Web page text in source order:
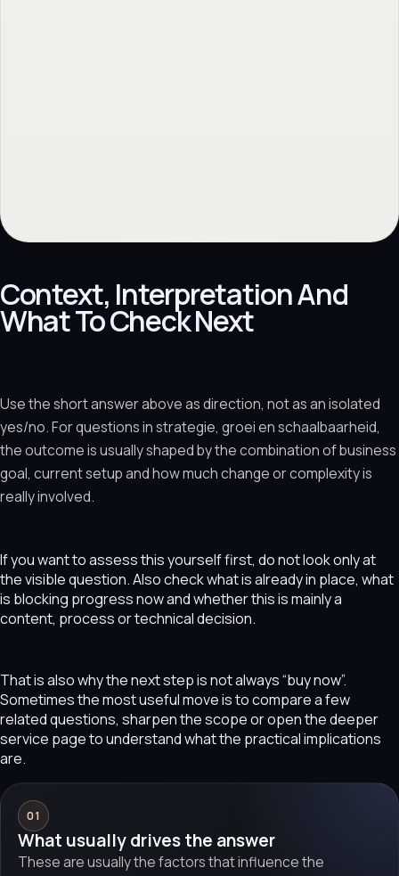
Context, Interpretation And
What To Check Next
Use the short answer above as direction, not as an isolated
yes/no. For questions in strategie, groei en schaalbaarheid,
the outcome is usually shaped by the combination of business
goal, current setup and how much change or complexity is
really involved.
If you want to assess this yourself first, do not look only at
the visible question. Also check what is already in place, what
is blocking progress now and whether this is mainly a
content, process or technical decision.
That is also why the next step is not always “buy now”.
Sometimes the most useful move is to compare a few
related questions, sharpen the scope or open the deeper
service page to understand what the practical implications
are.
01
What usually drives the answer
These are usually the factors that influence the